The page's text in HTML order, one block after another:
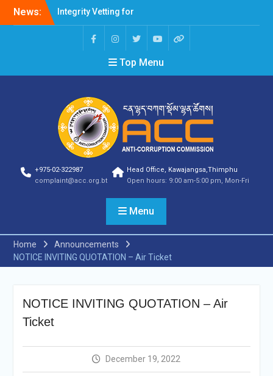
News:
Integrity Vetting for
Professions Prone to
Corruption Risk
Selection Result
Announcement
Selection Result
Shortlisting Result
Announcement
Selection Result
Announcement
Vacancy Announcement
Vacancy Announcement
Selection Result
Vacancy Announcement
Announcement
Vacancy Announcement
Notification
Shortlisting
announcement
Vacancy Re-
announcement
Top Menu
+975-02-322987
complaint@acc.org.bt
Head Office, Kawajangsa,Thimphu
Open hours: 9:00 am-5:00 pm, Mon-Fri
Menu
Home
Announcements
NOTICE INVITING QUOTATION – Air Ticket
NOTICE INVITING QUOTATION – Air
Ticket
December 19, 2022